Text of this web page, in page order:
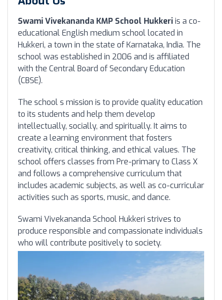
Swami Vivekananda KMP School Hukkeriis a co-
educational English medium school located in
Hukkeri, a town in the state of Karnataka, India. The
school was established in 2006 and is affiliated
with the Central Board of Secondary Education
(CBSE).
The school s mission is to provide quality education
to its students and help them develop
intellectually, socially, and spiritually. It aims to
create a learning environment that fosters
creativity, critical thinking, and ethical values. The
school offers classes from Pre-primary to Class X
and follows a comprehensive curriculum that
includes academic subjects, as well as co-curricular
activities such as sports, music, and dance.
Swami Vivekananda School Hukkeri strives to
produce responsible and compassionate individuals
who will contribute positively to society.